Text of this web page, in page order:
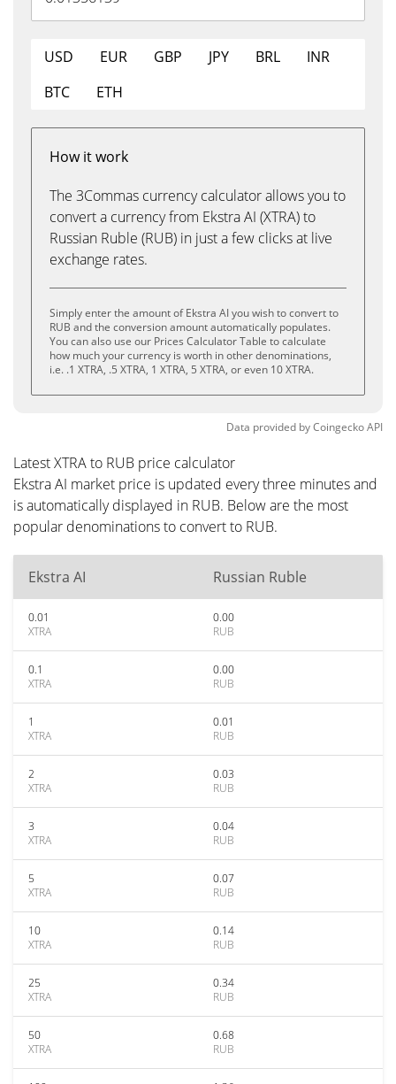
USD EUR GBP JPY BRL
INR
BTC
ETH
How it work
The 3Commas currency calculator allows you to
convert a currency from Ekstra AI (XTRA) to
Russian Ruble (RUB) in just a few clicks at live
exchange rates.
Simply enter the amount of Ekstra AI you wish to convert to
RUB and the conversion amount automatically populates.
You can also use our Prices Calculator Table to calculate
how much your currency is worth in other denominations,
i.e. .1 XTRA, .5 XTRA, 1 XTRA, 5 XTRA, or even 10 XTRA.
Data provided byCoingeckoAPI
Latest XTRA to RUB price calculator
Ekstra AI market price is updated every three minutes and
is automatically displayed in RUB. Below are the most
popular denominations to convert to RUB.
Ekstra AI Russian Ruble
0.01
XTRA
0.00
RUB
0.1
XTRA
0.00
RUB
1
XTRA
0.01
RUB
2
XTRA
0.03
RUB
3
XTRA
0.04
RUB
5
XTRA
0.07
RUB
10
XTRA
0.14
RUB
25
XTRA
0.34
RUB
50
XTRA
0.68
RUB